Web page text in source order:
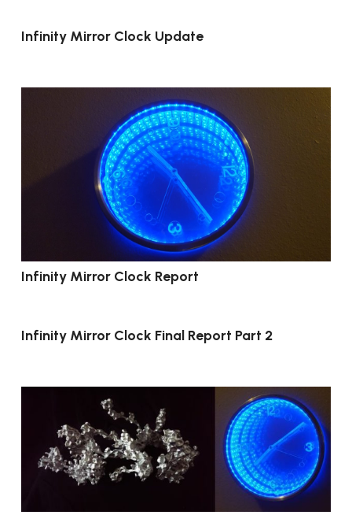
Infinity Mirror Clock Update
Infinity Mirror Clock Report
Infinity Mirror Clock Final Report Part 2